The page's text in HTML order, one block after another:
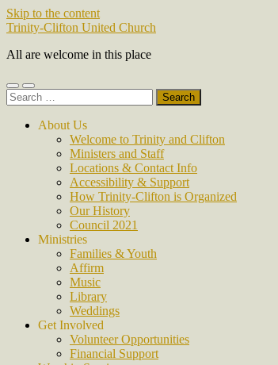
Skip to the content
Trinity-Clifton United Church
All are welcome in this place
Toggle
mobile
Toggle
search
Search
for:
About Us
Welcome to Trinity and Clifton
Ministers and Staff
Locations & Contact Info
Accessibility & Support
How Trinity-Clifton is Organized
Our History
Council 2021
Ministries
Families & Youth
Affirm
Music
Library
Weddings
Get Involved
Volunteer Opportunities
Financial Support